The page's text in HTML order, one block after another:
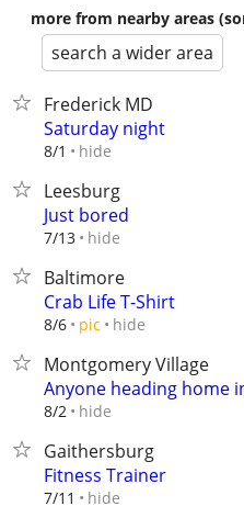
more from nearby areas
search a wider area
Frederick MD
Saturday night
8/1 hide
Leesburg
Just bored
7/13 hide
Baltimore
Crab Life T-Shirt
8/6 pic hide
Montgomery Village
Anyone heading home
8/2 hide
Gaithersburg
Fitness Trainer
7/11 hide